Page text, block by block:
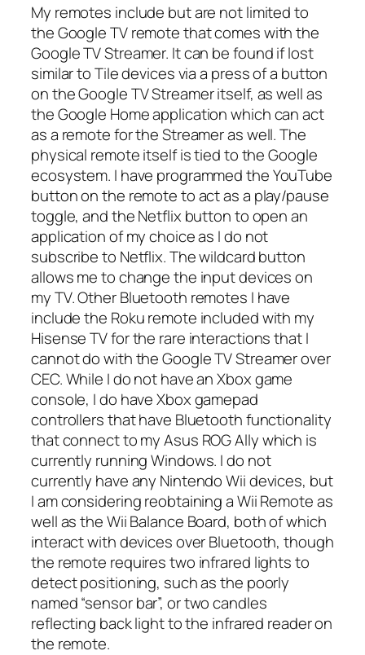
My remotes include but are not limited to
the Google TV remote that comes with the
Google TV Streamer. It can be found if lost
similar to Tile devices via a press of a button
on the Google TV Streamer itself, as well as
the Google Home application which can act
as a remote for the Streamer as well. The
physical remote itself is tied to the Google
ecosystem. I have programmed the YouTube
button on the remote to act as a play/pause
toggle, and the Netflix button to open an
application of my choice as I do not
subscribe to Netflix. The wildcard button
allows me to change the input devices on
my TV. Other Bluetooth remotes I have
include the Roku remote included with my
Hisense TV for the rare interactions that I
cannot do with the Google TV Streamer over
CEC. While I do not have an Xbox game
console, I do have Xbox gamepad
controllers that have Bluetooth functionality
that connect to my Asus ROG Ally which is
currently running Windows. I do not
currently have any Nintendo Wii devices, but
I am considering reobtaining a Wii Remote as
well as the Wii Balance Board, both of which
interact with devices over Bluetooth, though
the remote requires two infrared lights to
detect positioning, such as the poorly
named “sensor bar”, or two candles
reflecting back light to the infrared reader on
the remote.